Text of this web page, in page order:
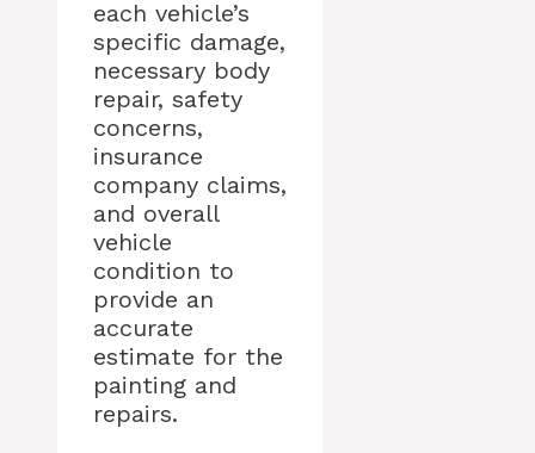
each vehicle’s
specific damage,
necessary body
repair, safety
concerns,
insurance
company claims,
and overall
vehicle
condition to
provide an
accurate
estimate for the
painting and
repairs.